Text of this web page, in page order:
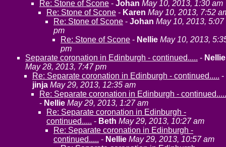
Re: Stone of Scone - Johan May 10, 2013, 1:30 am
Re: Stone of Scone - Karen May 10, 2013, 7:52
Re: Stone of Scone - Johan May 10, 2013, 5:07
pm
Re: Stone of Scone - Nellie May 10, 2013,
pm
Separate coronation in Edinburgh - continued..... - Nellie
May 28, 2013, 7:47 pm
Re: Separate coronation in Edinburgh - continued..... -
jinja May 29, 2013, 12:35 am
Re: Separate coronation in Edinburgh - continued.....
- Nellie May 29, 2013, 1:27 am
Re: Separate coronation in Edinburgh -
continued..... - Beth May 29, 2013, 10:27 am
Re: Separate coronation in Edinburgh -
continued..... - Nellie May 29, 2013, 10:57 am